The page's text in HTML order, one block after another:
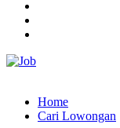
Home
Cari Lowongan